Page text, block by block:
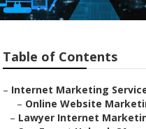
Table of Contents
– Internet Marketing
– Online Website
– Lawyer Internet